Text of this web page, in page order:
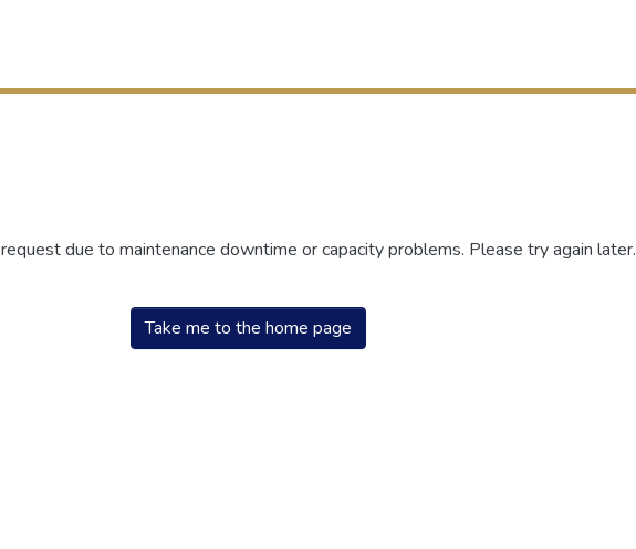
due to maintenance downtime or capacity problems. Please try again later.
Take me to the home page